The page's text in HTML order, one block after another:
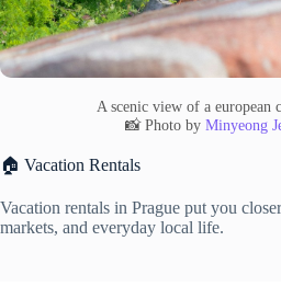
A scenic view of a european
📸 Photo byMinyeong
🏠 Vacation Rentals
Vacation rentals in Prague put you
markets, and everyday local life.